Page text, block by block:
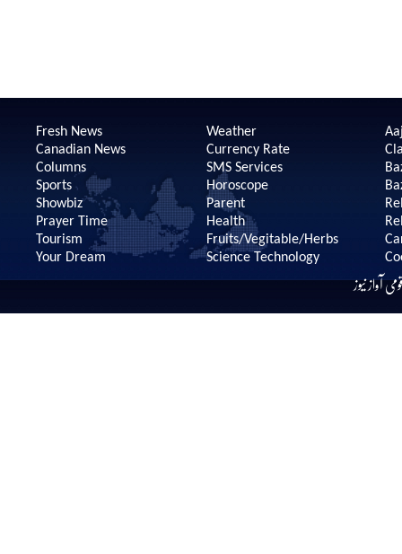
Fresh News
Canadian News
Columns
Sports
Showbiz
Prayer Time
Tourism
Your Dream
Weather
Currency Rate
SMS Services
Horoscope
Parent
Health
Fruits/Vegitable/Herbs
Science Technology